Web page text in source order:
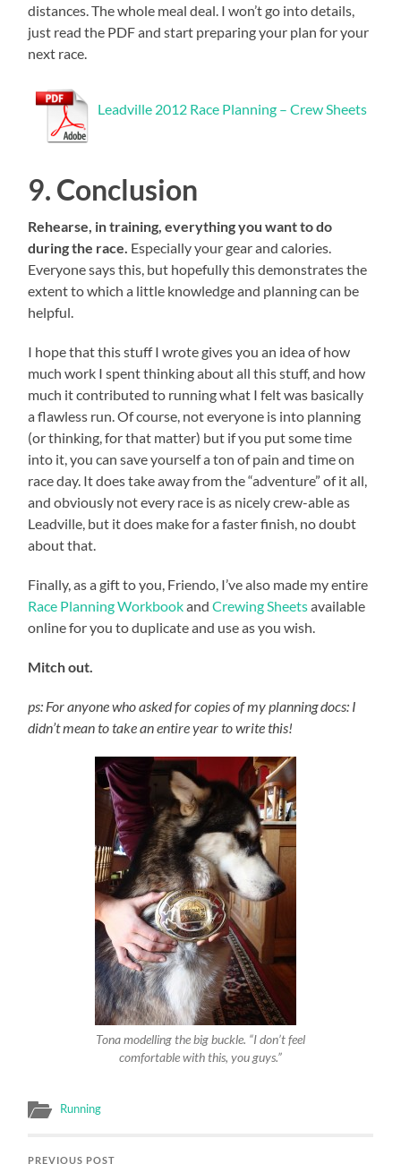
distances. The whole meal deal. I won’t go into details,
just read the PDF and start preparing your plan for your
next race.
Leadville 2012 Race Planning – Crew Sheets
9. Conclusion
Rehearse, in training, everything you want to do
during the race. Especially your gear and calories.
Everyone says this, but hopefully this demonstrates the
extent to which a little knowledge and planning can be
helpful.
I hope that this stuff I wrote gives you an idea of how
much work I spent thinking about all this stuff, and how
much it contributed to running what I felt was basically
a flawless run. Of course, not everyone is into planning
(or thinking, for that matter) but if you put some time
into it, you can save yourself a ton of pain and time on
race day. It does take away from the “adventure” of it all,
and obviously not every race is as nicely crew-able as
Leadville, but it does make for a faster finish, no doubt
about that.
Finally, as a gift to you, Friendo, I’ve also made my entire
Race Planning WorkbookandCrewing Sheetsavailable
online for you to duplicate and use as you wish.
Mitch out.
ps: For anyone who asked for copies of my planning docs: I
didn’t mean to take an entire year to write this!
Tona modelling the big buckle. “I don’t feel
comfortable with this, you guys.”
Running
PREVIOUS POST